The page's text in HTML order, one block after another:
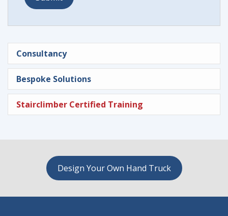
Consultancy
Bespoke Solutions
Stairclimber Certified Training
Design Your Own Hand Truck